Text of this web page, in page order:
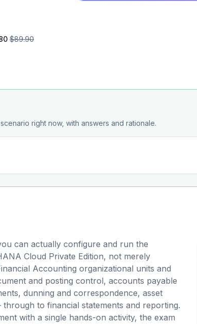
$89.90
right now, with answers and rationale.
can actually configure and run the
Cloud Private Edition, not merely
Accounting organizational units and
and posting control, accounts payable
dunning and correspondence, asset
to financial statements and reporting.
with a single hands-on activity, the exam